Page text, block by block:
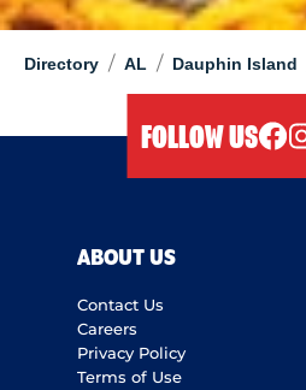
Directory / AL / Dauphin Island
FOLLOW US
ABOUT US
Contact Us
Careers
Privacy Policy
Terms of Use